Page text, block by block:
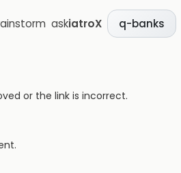
askiatroX q-banks
or the link is incorrect.